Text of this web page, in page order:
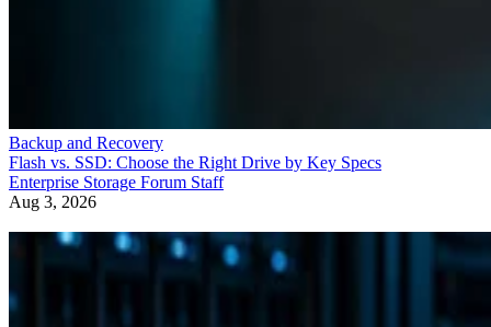
Backup and Recovery
Flash vs. SSD: Choose the Right Drive by Key Specs
Enterprise Storage Forum Staff
Aug 3, 2026